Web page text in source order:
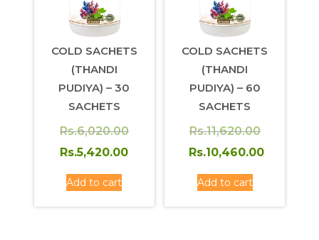
COLD SACHETS
(THANDI
PUDIYA) – 30
SACHETS
Rs.6,020.00Original
price
Rs.6,020.00.
Rs.5,420.00
Rs.5,420.00.
Add to cart
COLD SACHETS
(THANDI
PUDIYA) – 60
SACHETS
Rs.11,620.00Original
price
Rs.10,460.00
Current
price
Add to cart